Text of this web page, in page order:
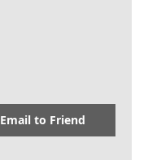
Email to Friend